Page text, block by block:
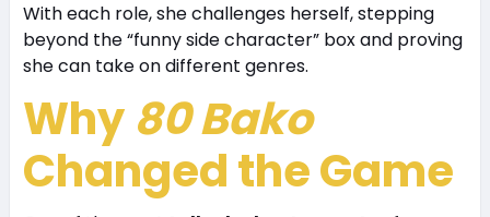
With each role, she challenges herself, stepping
beyond the “funny side character” box and proving
she can take on different genres.
Why 80 Bako
Changed the Game